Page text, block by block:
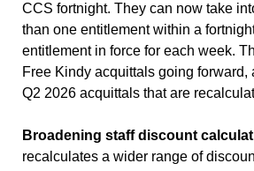
CCS fortnight. They can now take
than one entitlement within a
entitlement in force for each week.
Free Kindy acquittals going forward,
Q2 2026 acquittals that are
Broadening staff discount
recalculates a wider range of